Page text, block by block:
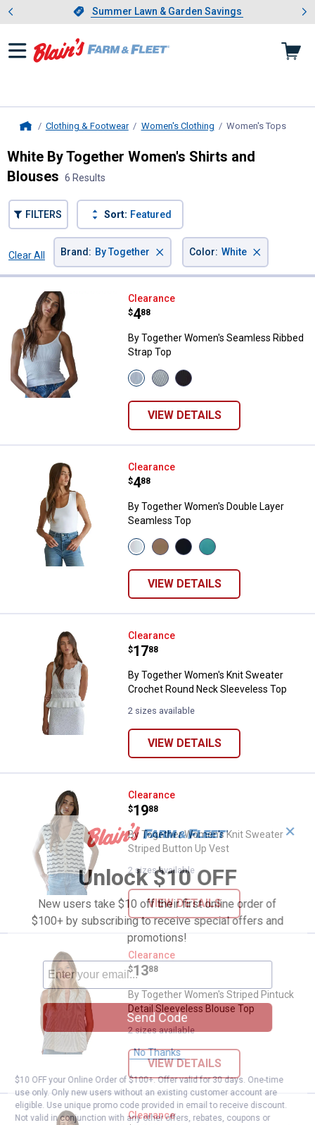
Slide 1 of 4.Summer Lawn & Garden Savings
Summer Lawn & Garden Savings
Showing slide 1 of 4: Summer
Clothing & Footwear Women's Clothing Women's Tops
White By Together Women's Shirts and
Blouses 6 Results
FILTERS Sort: Featured
Clear All
Brand : By Together × Color: White ×
By Together Women's Seamless
Clearance
Price:
$4
. 88
By Together Women's Seamless Ribbed
Strap Top
View
White
View
Cream
View
Black
VIEW DETAILS
By Together Women's Double
Clearance
Price:
$4
. 88
By Together Women's Double Layer
Seamless Top
View
White
View
Light
View
Black
View
Ash
VIEW DETAILS
By Together Women's Knit
Clearance
Price:
$17
. 88
By Together Women's Knit Sweater
Crochet Round Neck Sleeveless Top
2 sizes available
VIEW DETAILS
By Together Women's Knit
Clearance
Price:
$19
. 88
By Together Women's Knit Sweater
Striped Button Up Vest
2 sizes available
VIEW DETAILS
By Together Women's Striped
Clearance
Price:
$13
. 88
By Together Women's Striped Pintuck
Detail Sleeveless Blouse Top
2 sizes available
VIEW DETAILS
By Together Women's Ruffle
Clearance
✕
Unlock $10 OFF
New users take $10 off their first online order of
$100+ by subscribing to receive special offers and
promotions!
Send Code
No Thanks
$10 OFF your Online Order of $100+. Offer valid for 30 days. One-time
use only. Only new users without an existing customer account are
eligible. Use unique promo code provided in email to receive discount.
Not valid in conjunction with any other offers, rebates, coupons or